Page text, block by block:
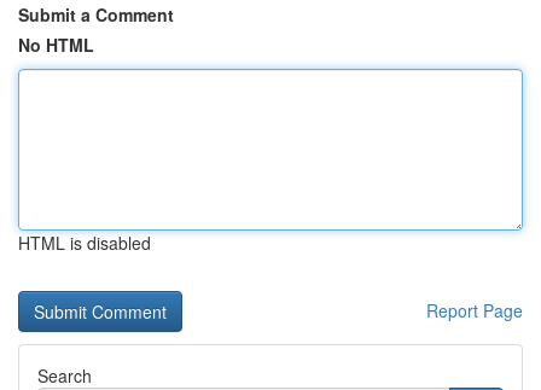
Submit a Comment
No HTML
HTML is disabled
Report Page
Search